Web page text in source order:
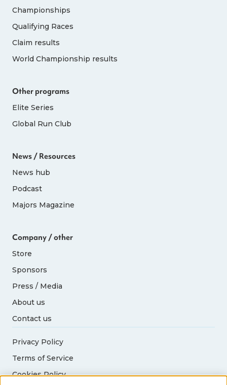
Championships
Qualifying Races
Claim results
World Championship results
Other programs
Elite Series
Global Run Club
News / Resources
News hub
Podcast
Majors Magazine
Company / other
Store
Sponsors
Press / Media
About us
Contact us
Privacy Policy
Terms of Service
Cookies Policy